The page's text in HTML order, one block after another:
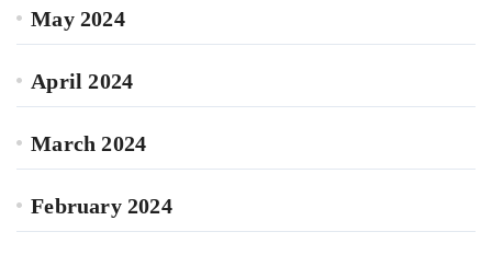
May 2024
April 2024
March 2024
February 2024